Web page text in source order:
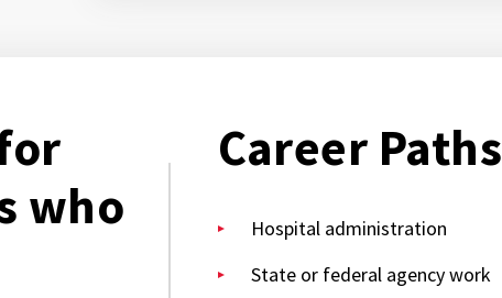
who
Career Paths
Hospital administration
State or federal agency work